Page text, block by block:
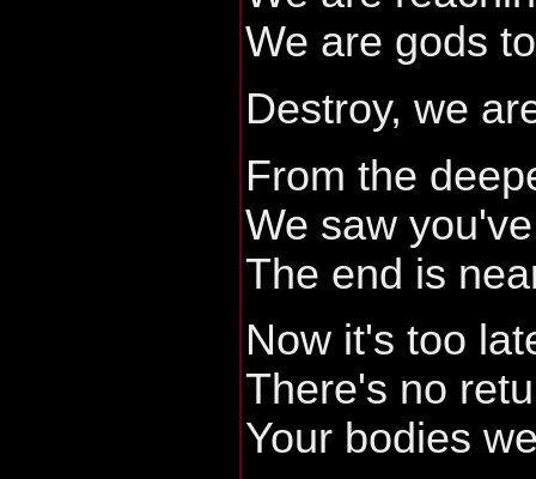
We are gods
Destroy, we
From the
We saw
The end is
Now it's too
There's no
Your bodies